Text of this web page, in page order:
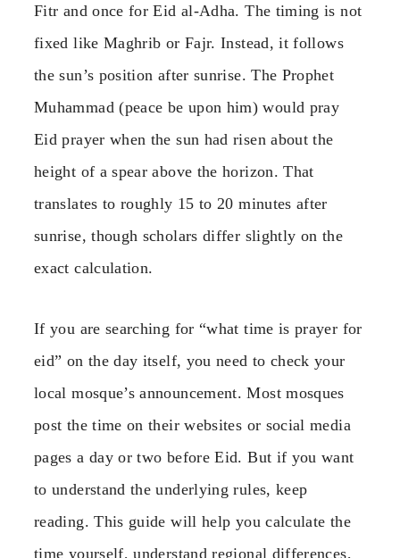
Fitr and once for Eid al-Adha. The timing is not
fixed like Maghrib or Fajr. Instead, it follows
the sun’s position after sunrise. The Prophet
Muhammad (peace be upon him) would pray
Eid prayer when the sun had risen about the
height of a spear above the horizon. That
translates to roughly 15 to 20 minutes after
sunrise, though scholars differ slightly on the
exact calculation.
If you are searching for “what time is prayer for
eid” on the day itself, you need to check your
local mosque’s announcement. Most mosques
post the time on their websites or social media
pages a day or two before Eid. But if you want
to understand the underlying rules, keep
reading. This guide will help you calculate the
time yourself, understand regional differences,